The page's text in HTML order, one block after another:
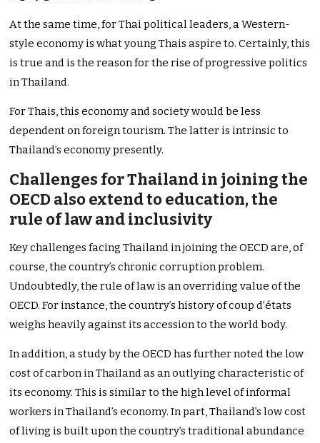
At the same time, for Thai political leaders, a Western-
style economy is what young Thais aspire to. Certainly, this
is true and is the reason for the rise of progressive politics
in Thailand.
For Thais, this economy and society would be less
dependent on foreign tourism. The latter is intrinsic to
Thailand’s economy presently.
Challenges for Thailand in joining the
OECD also extend to education, the
rule of law and inclusivity
Key challenges facing Thailand in joining the OECD are, of
course, the country’s chronic corruption problem.
Undoubtedly, the rule of law is an overriding value of the
OECD. For instance, the country’s history of coup d’états
weighs heavily against its accession to the world body.
In addition, a study by the OECD has further noted the low
cost of carbon in Thailand as an outlying characteristic of
its economy. This is similar to the high level of informal
workers in Thailand’s economy. In part, Thailand’s low cost
of living is built upon the country’s traditional abundance